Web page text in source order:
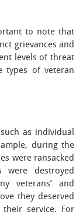
to note that
grievances and
levels of threat
types of veteran
as individual
during the
were ransacked
were destroyed
veterans’ and
they deserved
service. For